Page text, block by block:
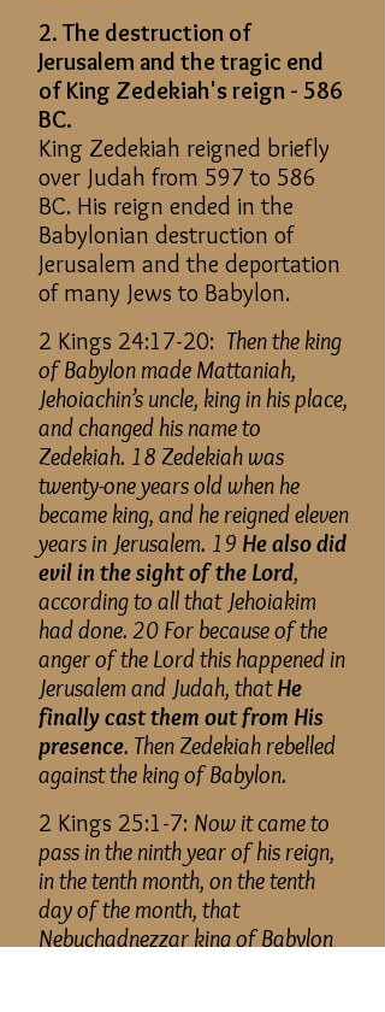
2. The destruction of
Jerusalem and the tragic end
of King Zedekiah's reign - 586
BC.
King Zedekiah reigned briefly
over Judah from 597 to 586
BC. His reign ended in the
Babylonian destruction of
Jerusalem and the deportation
of many Jews to Babylon.
2 Kings 24:17-20: Then the king
of Babylon made Mattaniah,
Jehoiachin’s uncle, king in his place,
and changed his name to
Zedekiah. 18 Zedekiah was
twenty-one years old when he
became king, and he reigned eleven
years in Jerusalem. 19 He also did
evil in the sight of the Lord,
according to all that Jehoiakim
had done. 20 For because of the
anger of the Lord this happened in
Jerusalem and Judah, thatHe
finally cast them out from His
presence. Then Zedekiah rebelled
against the king of Babylon.
2 Kings 25:1-7: Now it came to
pass in the ninth year of his reign,
in the tenth month, on the tenth
day of the month, that
Nebuchadnezzar king of Babylon